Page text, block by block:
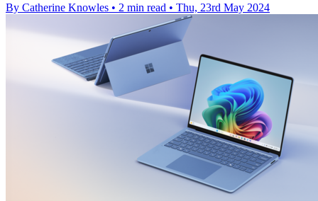
By Catherine Knowles • 2 min read • Thu, 23rd May 2024